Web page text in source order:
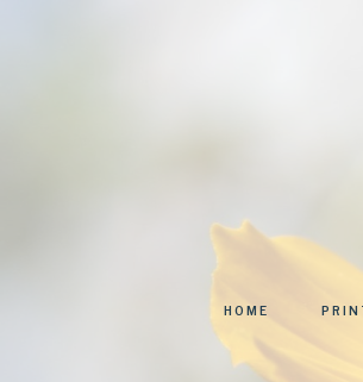
HOME